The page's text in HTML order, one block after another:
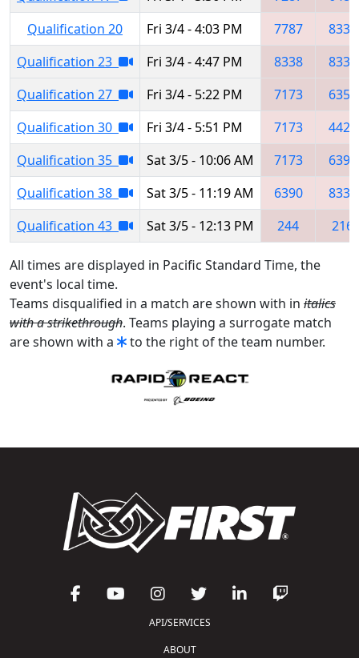
Qualification 20
Fri 3/4 - 4:03 PM 7787
8338
Qualification 23
Fri 3/4 - 4:47 PM 8338
8331
Qualification 27
Fri 3/4 - 5:22 PM 7173
6351
Qualification 30
Fri 3/4 - 5:51 PM 7173
4421
Qualification 35
Sat 3/5 - 10:06 AM 7173
6390
Qualification 38
Sat 3/5 - 11:19 AM 6390
8331
Qualification 43
Sat 3/5 - 12:13 PM 244 216
All times are displayed in Pacific Standard Time, the
event's local time.
Teams disqualified in a match are shown with in italics
with a strikethrough. Teams playing a surrogate match
are shown with a
to the right of the team number.
API/SERVICES
ABOUT